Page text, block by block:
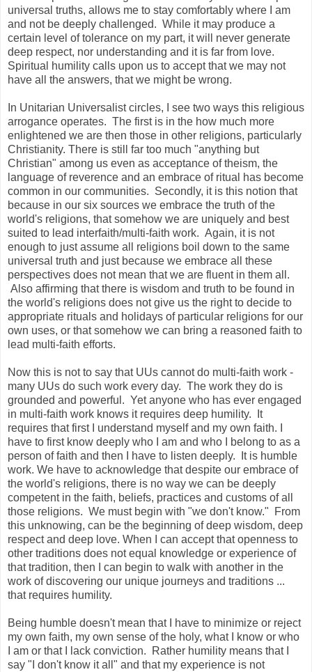
universal truths, allows me to stay comfortably where I am
and not be deeply challenged. While it may produce a
certain level of tolerance on my part, it will never generate
deep respect, nor understanding and it is far from love.
Spiritual humility calls upon us to accept that we may not
have all the answers, that we might be wrong.
In Unitarian Universalist circles, I see two ways this religious
arrogance operates. The first is in the how much more
enlightened we are then those in other religions, particularly
Christianity. There is still far too much "anything but
Christian" among us even as acceptance of theism, the
language of reverence and an embrace of ritual has become
common in our communities. Secondly, it is this notion that
because in our six sources we embrace the truth of the
world's religions, that somehow we are uniquely and best
suited to lead interfaith/multi-faith work. Again, it is not
enough to just assume all religions boil down to the same
universal truth and just because we embrace all these
perspectives does not mean that we are fluent in them all.
Also affirming that there is wisdom and truth to be found in
the world's religions does not give us the right to decide to
appropriate rituals and holidays of particular religions for our
own uses, or that somehow we can bring a reasoned faith to
lead multi-faith efforts.
Now this is not to say that UUs cannot do multi-faith work -
many UUs do such work every day. The work they do is
grounded and powerful. Yet anyone who has ever engaged
in multi-faith work knows it requires deep humility. It
requires that first I understand myself and my own faith. I
have to first know deeply who I am and who I belong to as a
person of faith and then I have to listen deeply. It is humble
work. We have to acknowledge that despite our embrace of
the world's religions, there is no way we can be deeply
competent in the faith, beliefs, practices and customs of all
those religions. We must begin with "we don't know." From
this unknowing, can be the beginning of deep wisdom, deep
respect and deep love. When I can accept that openness to
other traditions does not equal knowledge or experience of
that tradition, then I can begin to walk with another in the
work of discovering our unique journeys and traditions ...
that requires humility.
Being humble doesn't mean that I have to minimize or reject
my own faith, my own sense of the holy, what I know or who
I am or that I lack conviction. Rather humility means that I
say "I don't know it all" and that my experience is not